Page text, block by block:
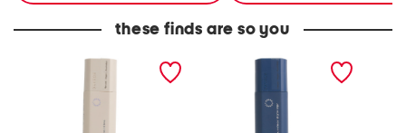
these finds are so you
made in australia blonde
senses platinum shampoo
made in australia
fortitude bond building